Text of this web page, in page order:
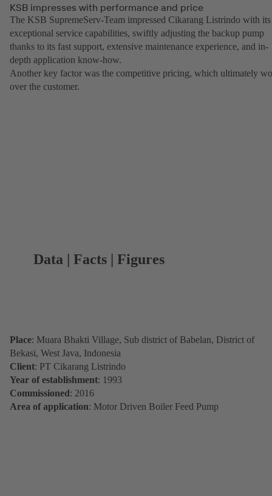
KSB impresses with performance and price
The KSB SupremeServ-Team impressed Cikarang Listrindo with its
exceptional service capabilities, swiftly adjusting the backup pump
thanks to its fast support, extensive maintenance experience, and in-
depth application know-how.
Another key factor was the competitive pricing, which ultimately
over the customer.
Data | Facts | Figures
Place: Muara Bhakti Village, Sub district of Babelan, District of
Bekasi, West Java, Indonesia
Client: PT Cikarang Listrindo
Year of establishment: 1993
Commissioned: 2016
Area of application: Motor Driven Boiler Feed Pump